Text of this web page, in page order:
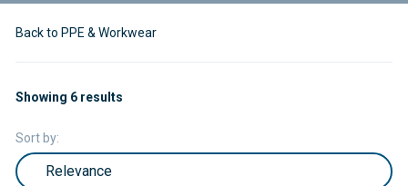
Back to PPE & Workwear
Sort by:
Showing 6 results